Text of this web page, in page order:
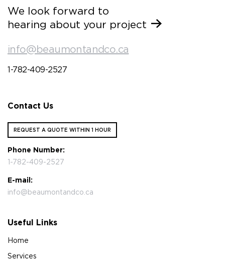
We look forward to
hearing about your project
info@beaumontandco.ca
1-782-409-2527
Contact Us
REQUEST A QUOTE WITHIN 1 HOUR
Phone Number:
1-782-409-2527
E-mail:
info@beaumontandco.ca
Useful Links
Home
Services